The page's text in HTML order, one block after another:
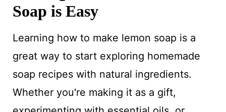
Soap is Easy
Learning how to make lemon soap is a
great way to start exploring homemade
soap recipes with natural ingredients.
Whether you're making it as a gift,